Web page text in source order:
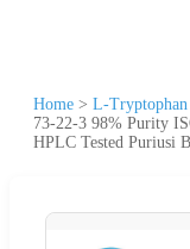
Home > L-Tryptophan
73-22-3 98% Purity
HPLC Tested Puriusi